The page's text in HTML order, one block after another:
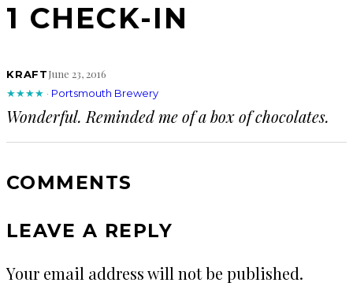
1 CHECK-IN
KRAFTJune 23, 2016
★★★★ · Portsmouth Brewery
Wonderful. Reminded me of a box of chocolates.
COMMENTS
LEAVE A REPLY
Your email address will not be published.